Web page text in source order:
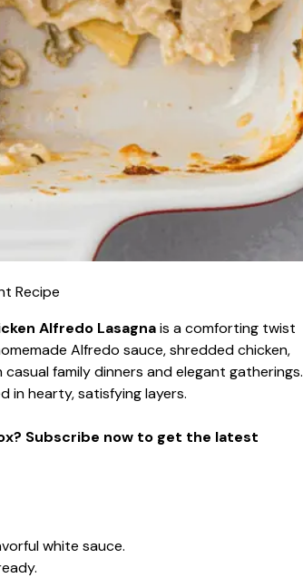
Recipe
Alfredo Lasagnais a comforting twist
Alfredo sauce, shredded chicken,
family dinners and elegant gatherings.
in hearty, satisfying layers.
Subscribe now to get the latest
white sauce.